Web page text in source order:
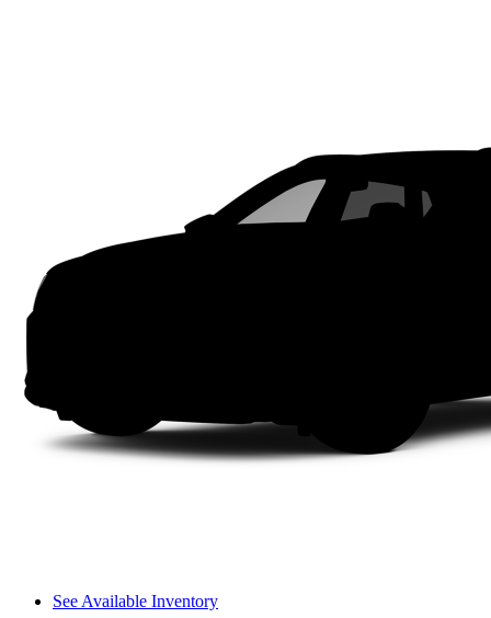
See Available Inventory